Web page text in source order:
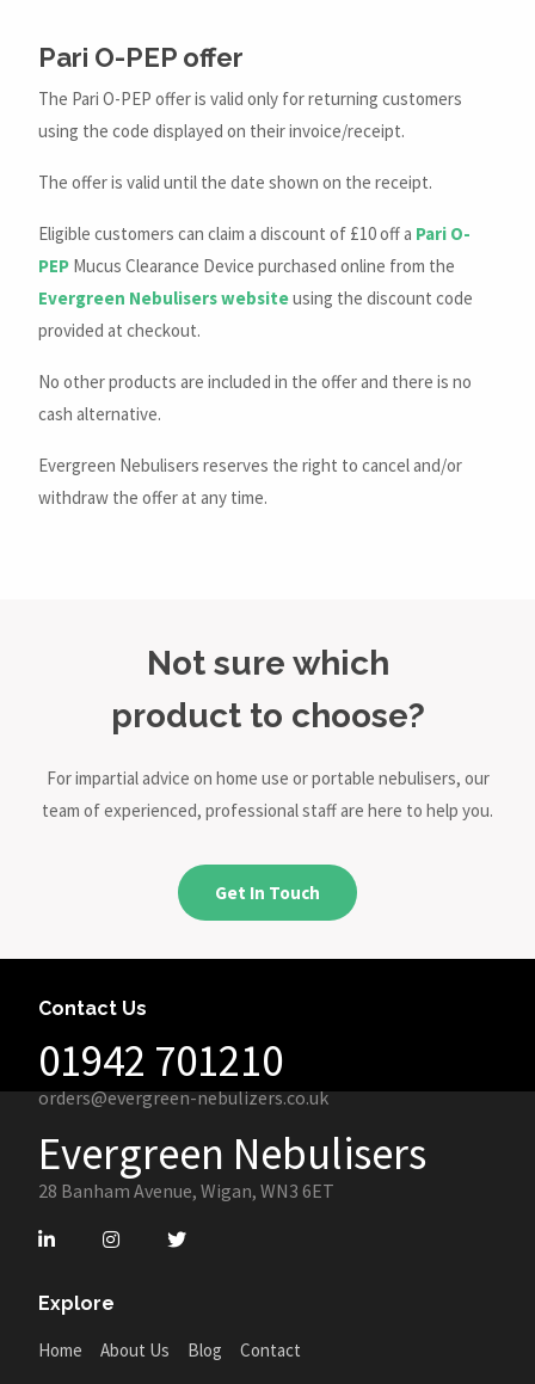
Pari O-PEP offer
The Pari O-PEP offer is valid only for returning customers
using the code displayed on their invoice/receipt.
The offer is valid until the date shown on the receipt.
Eligible customers can claim a discount of £10 off a Pari O-
PEP Mucus Clearance Device purchased online from the
Evergreen Nebulisers websiteusing the discount code
provided at checkout.
No other products are included in the offer and there is no
cash alternative.
Evergreen Nebulisers reserves the right to cancel and/or
withdraw the offer at any time.
Not sure which
product to choose?
For impartial advice on home use or portable nebulisers, our
team of experienced, professional staff are here to help you.
Get In Touch
Contact Us
01942 701210
orders@evergreen-nebulizers.co.uk
Evergreen Nebulisers
28 Banham Avenue, Wigan, WN3 6ET
Explore
Home About Us Blog Contact